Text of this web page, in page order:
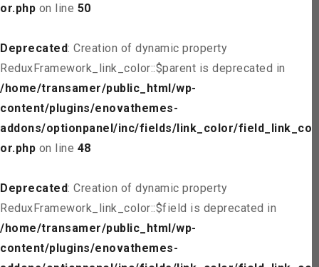
or.php on line 50
Deprecated: Creation of dynamic property
ReduxFramework_link_color::$parent is deprecated in
/home/transamer/public_html/wp-
content/plugins/enovathemes-
addons/optionpanel/inc/fields/link_color/field_link_col
or.php on line 48
Deprecated: Creation of dynamic property
ReduxFramework_link_color::$field is deprecated in
/home/transamer/public_html/wp-
content/plugins/enovathemes-